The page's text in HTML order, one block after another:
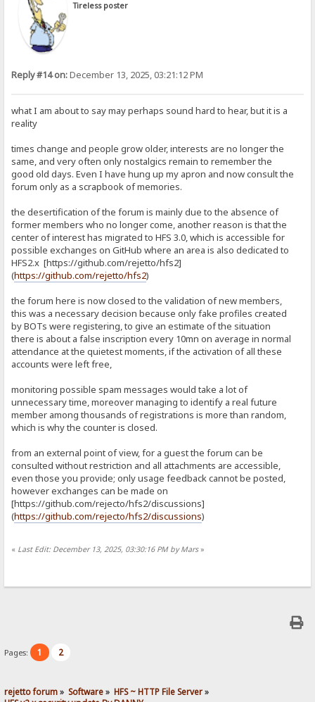
Tireless poster
Reply #14 on:December 13, 2025, 03:21:12 PM
what I am about to say may perhaps sound hard to hear, but it is a
reality
times change and people grow older, interests are no longer the
same, and very often only nostalgics remain to remember the
good old days. Even I have hung up my apron and now consult the
forum only as a scrapbook of memories.
the desertification of the forum is mainly due to the absence of
former members who no longer come, another reason is that the
center of interest has migrated to HFS 3.0, which is accessible for
possible exchanges on GitHub where an area is also dedicated to
HFS2.x [https://github.com/rejetto/hfs2]
(https://github.com/rejetto/hfs2)
the forum here is now closed to the validation of new members,
this was a necessary decision because only fake profiles created
by BOTs were registering, to give an estimate of the situation
there is about a false inscription every 10mn on average in normal
attendance at the quietest moments, if the activation of all these
accounts were left free,
monitoring possible spam messages would take a lot of
unnecessary time, moreover managing to identify a real future
member among thousands of registrations is more than random,
which is why the counter is closed.
from an external point of view, for a guest the forum can be
consulted without restriction and all attachments are accessible,
even those you provide; only usage feedback cannot be posted,
however exchanges can be made on
[https://github.com/rejecto/hfs2/discussions]
(https://github.com/rejecto/hfs2/discussions)
« Last Edit: December 13, 2025, 03:30:16 PM by Mars»
Pages: 1 2
rejetto forum» Software» HFS ~ HTTP File Server»